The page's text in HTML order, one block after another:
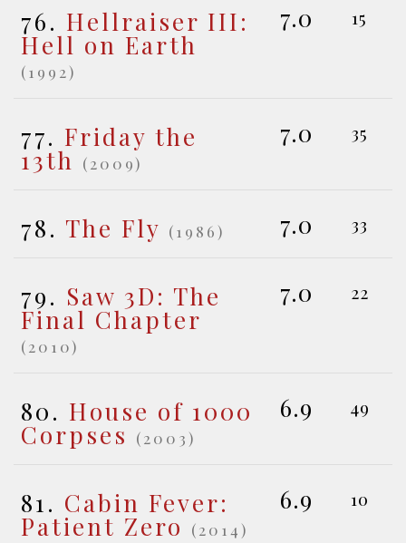
76. Hellraiser III:
Hell on Earth
(1992)
7.0 15
77. Friday the
13th (2009)
7.0 35
78. The Fly (1986) 7.0 33
79. Saw 3D: The
Final Chapter
(2010)
7.0 22
80. House of 1000
Corpses (2003)
6.9 49
81. Cabin Fever:
Patient Zero (2014)
6.9 10